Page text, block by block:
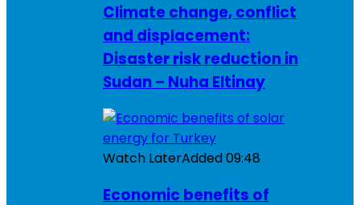
Climate change, conflict
and displacement:
Disaster risk reduction in
Sudan – Nuha Eltinay
Watch LaterAdded09:48
Economic benefits of